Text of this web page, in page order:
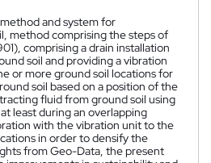
and system for
method comprising the steps of
comprising a drain installation
soil and providing a vibration
or more ground soil locations for
soil based on a position of the
fluid from ground soil using
least during an overlapping
with the vibration unit to the
in order to densify the
from Geo-Data, the present